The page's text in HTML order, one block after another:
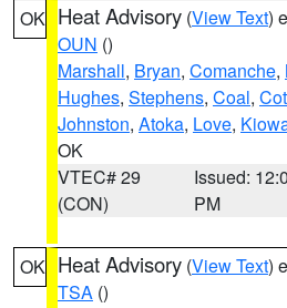
OK Heat Advisory (View Text)
OUN ()
Marshall, Bryan, Comanche,
Hughes, Stephens, Coal,
Johnston, Atoka, Love,
OK
VTEC# 29
(CON)
Issued:
PM
OK Heat Advisory (View Text)
TSA ()